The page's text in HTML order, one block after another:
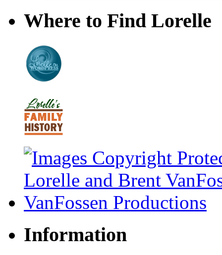
Where to Find Lorelle
Information